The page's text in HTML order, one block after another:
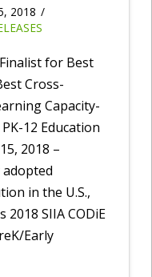
2018
for Best
Cross-
Capacity-
12 Education
2018 –
in the U.S.,
SIIA CODiE
Early